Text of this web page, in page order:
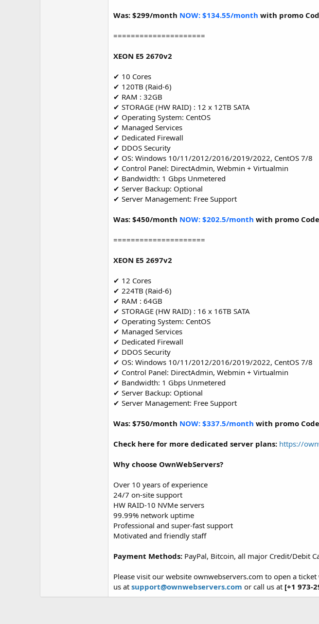
Was: $299/month NOW: $134.55/month with promo
=====================
XEON E5 2670v2
✔ 10 Cores
✔ 120TB (Raid-6)
✔ RAM : 32GB
✔ STORAGE (HW RAID) : 12 x 12TB SATA
✔ Operating System: CentOS
✔ Managed Services
✔ Dedicated Firewall
✔ DDOS Security
✔ OS: Windows 10/11/2012/2016/2019/2022, CentOS 7/8
✔ Control Panel: DirectAdmin, Webmin + Virtualmin
✔ Bandwidth: 1 Gbps Unmetered
✔ Server Backup: Optional
✔ Server Management: Free Support
Was: $450/month NOW: $202.5/month with promo
=====================
XEON E5 2697v2
✔ 12 Cores
✔ 224TB (Raid-6)
✔ RAM : 64GB
✔ STORAGE (HW RAID) : 16 x 16TB SATA
✔ Operating System: CentOS
✔ Managed Services
✔ Dedicated Firewall
✔ DDOS Security
✔ OS: Windows 10/11/2012/2016/2019/2022, CentOS 7/8
✔ Control Panel: DirectAdmin, Webmin + Virtualmin
✔ Bandwidth: 1 Gbps Unmetered
✔ Server Backup: Optional
✔ Server Management: Free Support
Was: $750/month NOW: $337.5/month with promo
Check here for more dedicated server plans: https://
Why choose OwnWebServers?
Over 10 years of experience
24/7 on-site support
HW RAID-10 NVMe servers
99.99% network uptime
Professional and super-fast support
Motivated and friendly staff
Payment Methods: PayPal, Bitcoin, all major Credit/Debit
Please visit our website ownwebservers.com to open a
us at support@ownwebservers.com or call us at [+1 973-